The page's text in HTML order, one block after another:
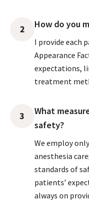
2 How do you
I provide each
Appearance
expectations,
treatment
3
What
safety?
We employ
anesthesia
standards of
patients’
always on